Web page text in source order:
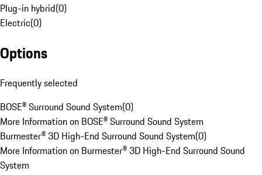
Plug-in hybrid(0)
Electric(0)
Options
Frequently selected
BOSE® Surround Sound System(0)
More Information on BOSE® Surround Sound System
Burmester® 3D High-End Surround Sound System(0)
More Information on Burmester® 3D High-End Surround Sound
System